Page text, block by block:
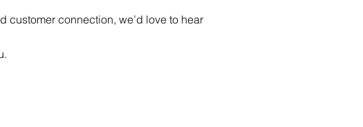
customer connection, we’d love to hear